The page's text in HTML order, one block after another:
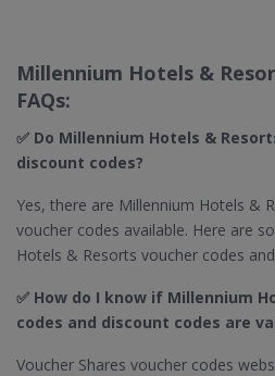
Millennium Hotels &
FAQs:
✅ Do Millennium Hotels &
discount codes?
Yes, there are Millennium Hotels &
voucher codes available. Here are
Hotels & Resorts voucher codes
✅ How do I know if Millennium
codes and discount codes are
Voucher Shares voucher codes